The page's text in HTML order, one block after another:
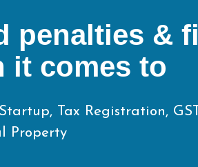
Manage
at One
Tax Registration,
Property